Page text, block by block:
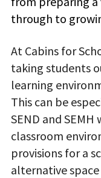
through to
At Cabins for
taking students
learning
This can be
SEND and
classroom
provisions for a
alternative